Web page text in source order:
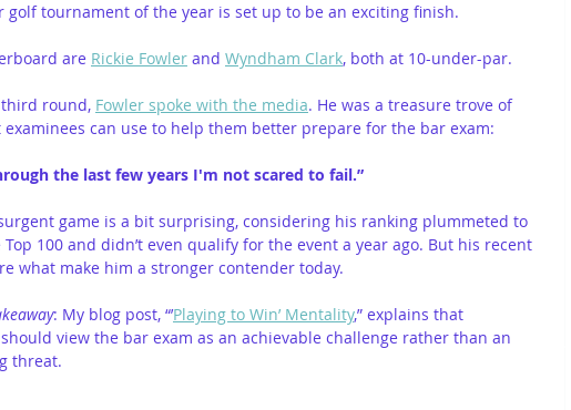
golf tournament of the year is set up to be an exciting finish.
are Rickie Fowler and Wyndham Clark, both at 10-under-par.
third round, Fowler spoke with the media. He was a treasure trove of
can use to help them better prepare for the bar exam:
the last few years I'm not scared to fail.”
game is a bit surprising, considering his ranking plummeted to
100 and didn’t even qualify for the event a year ago. But his recent
what make him a stronger contender today.
: My blog post, “’Playing to Win’ Mentality,” explains that
view the bar exam as an achievable challenge rather than an
threat.